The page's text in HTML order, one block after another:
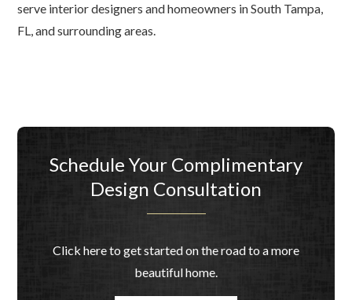
serve interior designers and homeowners in South Tampa,
FL, and surrounding areas.
Schedule Your Complimentary
Design Consultation
Click here to get started on the road to a more
beautiful home.